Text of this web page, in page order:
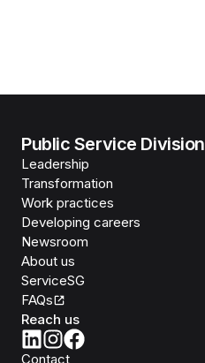
Public Service Division
Leadership
Transformation
Work practices
Developing careers
Newsroom
About us
ServiceSG
FAQs
Reach us
Contact